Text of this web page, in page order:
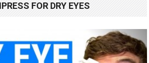
FOR DRY EYES